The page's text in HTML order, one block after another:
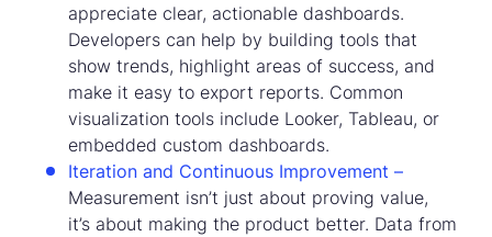
appreciate clear, actionable dashboards.
Developers can help by building tools that
show trends, highlight areas of success, and
make it easy to export reports. Common
visualization tools include Looker, Tableau, or
embedded custom dashboards.
Iteration and Continuous Improvement –
Measurement isn’t just about proving value,
it’s about making the product better. Data from